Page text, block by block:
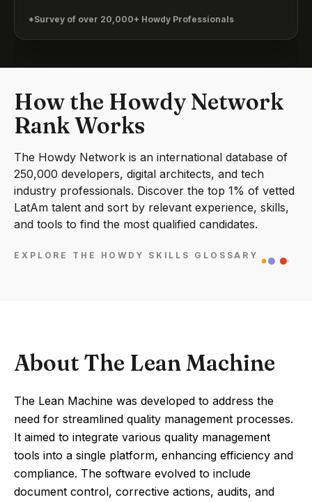
*Survey of over 20,000+ Howdy Professionals
How the Howdy Network
Rank Works
The Howdy Network is an international database of
250,000 developers, digital architects, and tech
industry professionals. Discover the top 1% of vetted
LatAm talent and sort by relevant experience, skills,
and tools to find the most qualified candidates.
EXPLORE THE HOWDY SKILLS GLOSSARY
About The Lean Machine
The Lean Machine was developed to address the
need for streamlined quality management processes.
It aimed to integrate various quality management
tools into a single platform, enhancing efficiency and
compliance. The software evolved to include
document control, corrective actions, audits, and